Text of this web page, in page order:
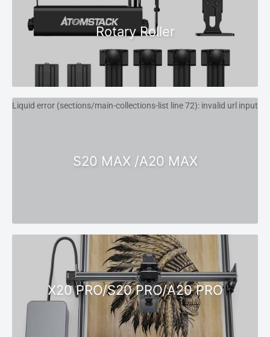
Rotary Roller
Liquid error (sections/main-collections-list line 72): invalid url input
S20 MAX /A20 MAX
X20 PRO/S20 PRO/A20 PRO